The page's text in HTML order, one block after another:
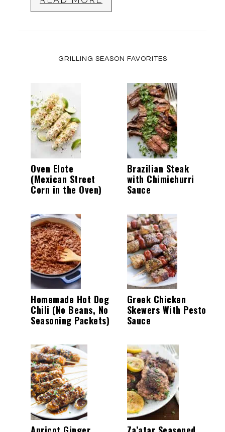
GRILLING SEASON FAVORITES
Oven Elote
(Mexican Street
Corn in the Oven)
Brazilian Steak
with Chimichurri
Sauce
Homemade Hot Dog
Chili (No Beans, No
Seasoning Packets)
Greek Chicken
Skewers With Pesto
Sauce